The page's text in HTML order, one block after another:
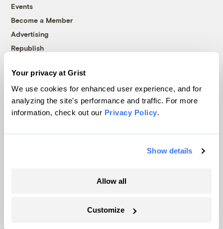
Your privacy at Grist
We use cookies for enhanced user experience, and for
analyzing the site's performance and traffic. For more
information, check out our Privacy Policy.
Show details
Allow all
Customize
Events
Become a Member
Advertising
Republish
© 1999-2026 Grist Magazine, Inc. All rights reserved.
Grist is powered byWordPress VIP